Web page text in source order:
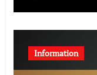
Information